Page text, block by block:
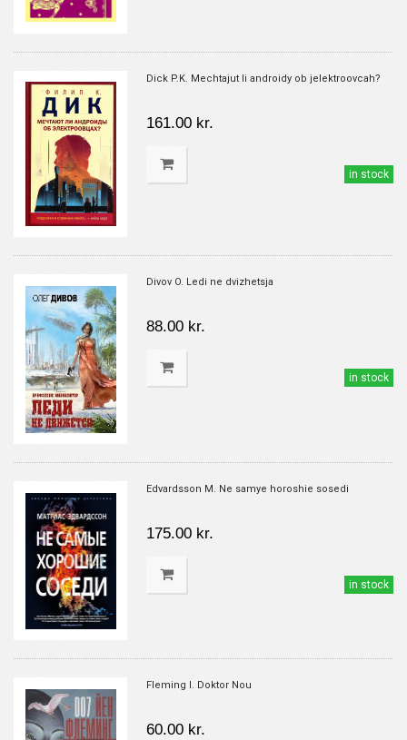
Dick P.K. Mechtajut li androidy ob jelektroovcah?
161.00 kr.
in stock
Divov O. Ledi ne dvizhetsja
88.00 kr.
in stock
Edvardsson M. Ne samye horoshie sosedi
175.00 kr.
in stock
Fleming I. Doktor Nou
60.00 kr.